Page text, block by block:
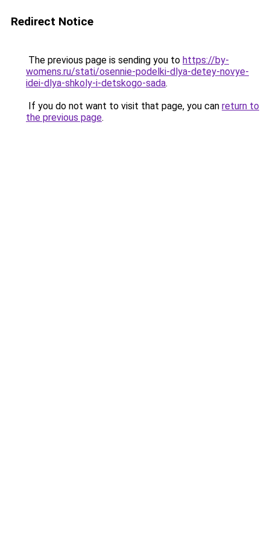
Redirect Notice
The previous page is sending you to https://by-
womens.ru/stati/osennie-podelki-dlya-detey-novye-
idei-dlya-shkoly-i-detskogo-sada.
If you do not want to visit that page, you can return to
the previous page.